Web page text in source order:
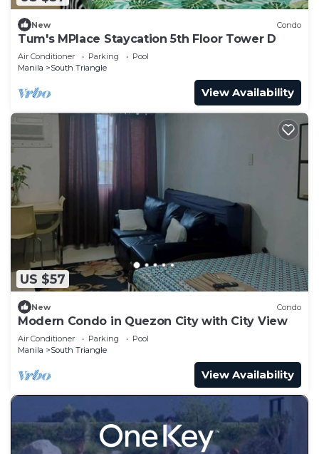
New Condo
Tum's MPlace Staycation 5th Floor Tower D
Air Conditioner Parking
Pool
Manila
South Triangle
View Availability
US $57
New Condo
Modern Condo in Quezon City with City View
Air Conditioner Parking
Pool
Manila
South Triangle
View Availability